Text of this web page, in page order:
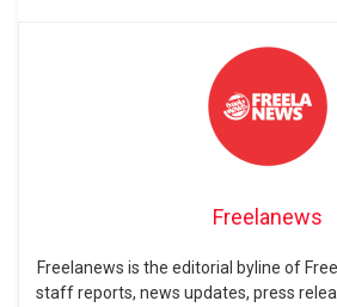
Freelanews
Freelanews is the editorial byline of
staff reports, news updates, press